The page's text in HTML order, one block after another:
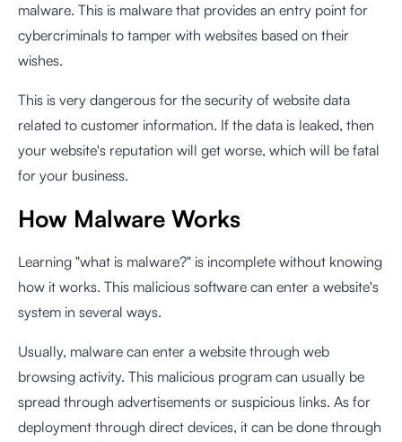
malware. This is malware that provides an entry point for
cybercriminals to tamper with websites based on their
wishes.
This is very dangerous for the security of website data
related to customer information. If the data is leaked, then
your website's reputation will get worse, which will be fatal
for your business.
How Malware Works
Learning "what is malware?" is incomplete without knowing
how it works. This malicious software can enter a website's
system in several ways.
Usually, malware can enter a website through web
browsing activity. This malicious program can usually be
spread through advertisements or suspicious links. As for
deployment through direct devices, it can be done through